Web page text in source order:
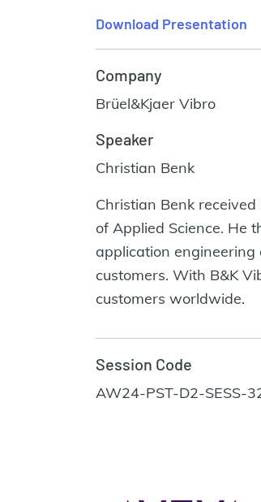
Download Presentation
Company
Brüel&Kjaer Vibro
Speaker
Christian Benk
Christian Benk
of Applied Science. He
application
customers. With B&K
customers worldwide.
Session Code
AW24-PST-D2-SESS-